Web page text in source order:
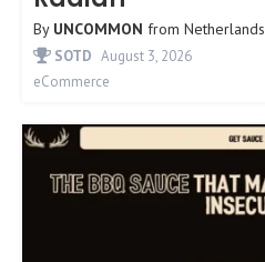
By UNCOMMON from Netherlands
SOTD August 3, 2026
eCommerce